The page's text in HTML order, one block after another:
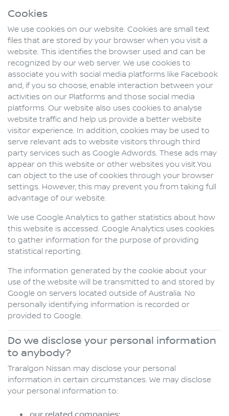
Cookies
We use cookies on our website. Cookies are small text
files that are stored by your browser when you visit a
website. This identifies the browser used and can be
recognized by our web server. We use cookies to
associate you with social media platforms like Facebook
and, if you so choose, enable interaction between your
activities on our Platforms and those social media
platforms. Our website also uses cookies to analyse
website traffic and help us provide a better website
visitor experience. In addition, cookies may be used to
serve relevant ads to website visitors through third
party services such as Google Adwords. These ads may
appear on this website or other websites you visit.You
can object to the use of cookies through your browser
settings. However, this may prevent you from taking full
advantage of our website.
We use Google Analytics to gather statistics about how
this website is accessed. Google Analytics uses cookies
to gather information for the purpose of providing
statistical reporting.
The information generated by the cookie about your
use of the website will be transmitted to and stored by
Google on servers located outside of Australia. No
personally identifying information is recorded or
provided to Google.
Do we disclose your personal information
to anybody?
Traralgon Nissan may disclose your personal
information in certain circumstances. We may disclose
your personal information to: